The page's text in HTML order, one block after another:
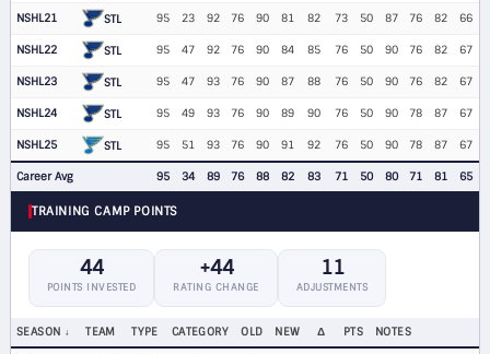
NSHL21 STL 95 23 92 76 90 81 82 73 50 87 76 82 66
NSHL22 STL 95 47 92 76 90 84 85 76 50 90 76 82 67
NSHL23 STL 95 47 93 76 90 87 88 76 50 90 76 82 67
NSHL24 STL 95 49 93 76 90 89 90 76 50 90 78 87 67
NSHL25 STL 95 51 93 76 90 91 92 76 50 90 78 87 67
Career Avg 95 34 89 76 88 82 83 71 50 80 71 81 65
TRAINING CAMP POINTS
44
POINTS INVESTED
+44
RATING CHANGE
11
ADJUSTMENTS
SEASON TEAM TYPE CATEGORY OLD NEW Δ PTS NOTES